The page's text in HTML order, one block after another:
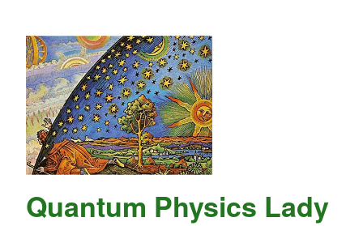
Quantum Physics Lady